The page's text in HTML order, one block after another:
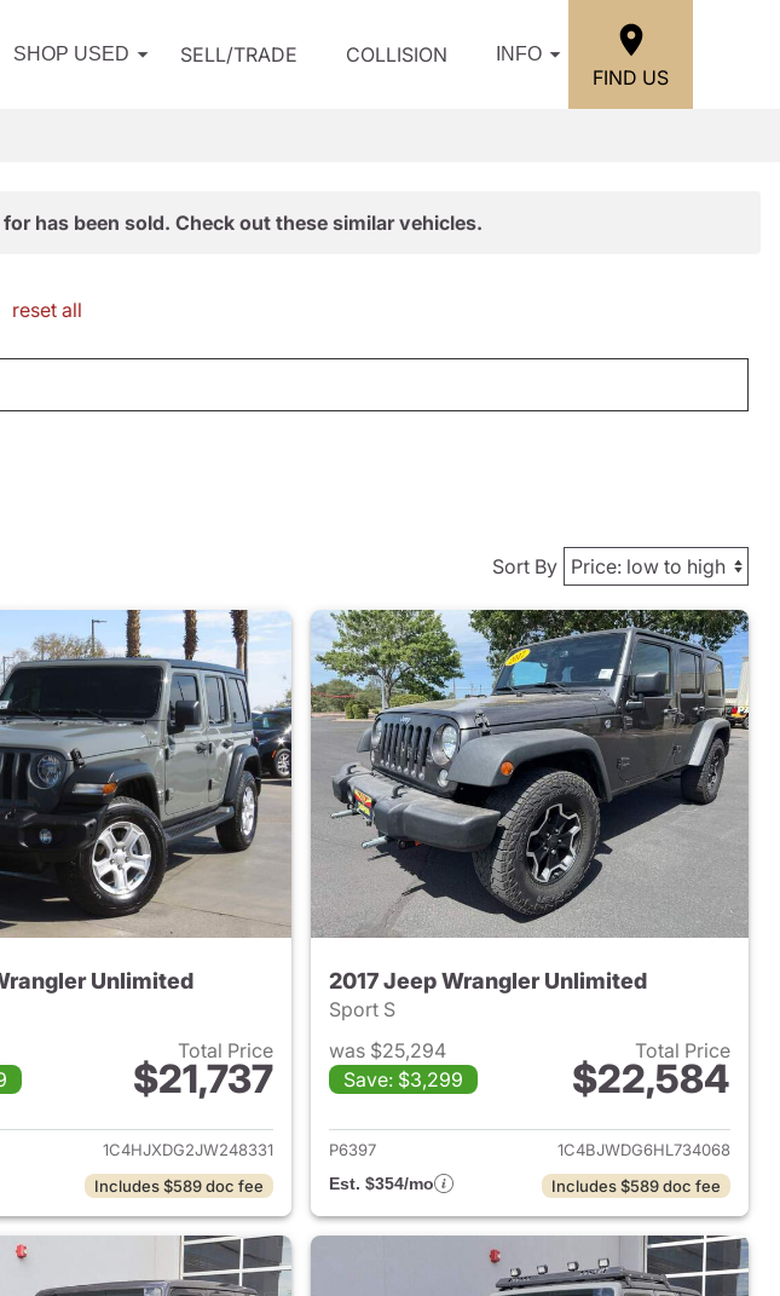
SHOP USED SELL/TRADE COLLISION INFO
FIND US
has been sold. Check out these similar vehicles.
reset all
Sort By
Unlimited
Total Price
$21,737
View details for 2018 Jeep Wrangler Unlimited
1C4HJXDG2JW248331
Includes $589 doc fee
2017 Jeep Wrangler Unlimited
Sport S
was $25,294
Save: $3,299
Total Price
$22,584
View details for 2017
P6397
1C4BJWDG6HL734068
Est. $354/mo
Includes $589 doc fee